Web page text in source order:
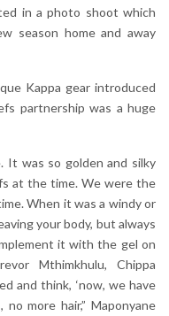
in a photo shoot which
season home and away
Kappa gear introduced
partnership was a huge
It was so golden and silky
at the time. We were the
When it was a windy or
your body, but always
it with the gel on
Mthimkhulu, Chippa
and think, ‘now, we have
more hair,” Maponyane